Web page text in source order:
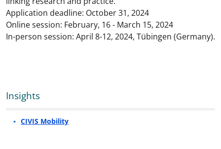
Application deadline: October 31, 2024
Online session: February, 16 - March 15, 2024
In-person session: April 8-12, 2024, Tübingen (Germany).
Insights
CIVIS Mobility